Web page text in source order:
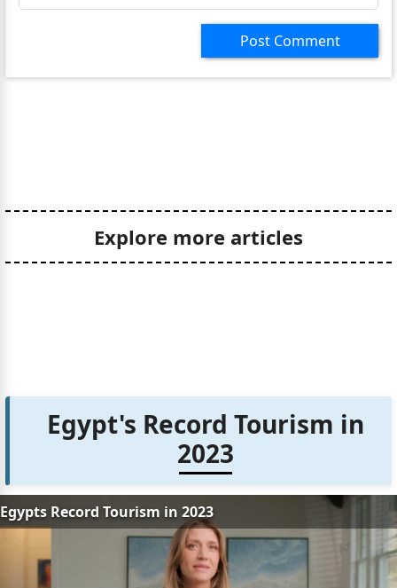
Post Comment
Explore more articles
Egypt's Record Tourism in
2023